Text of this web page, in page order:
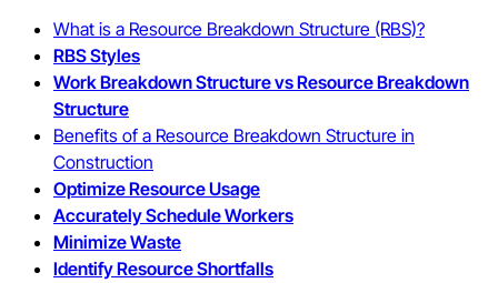
What is a Resource Breakdown Structure (RBS)?
RBS Styles
Work Breakdown Structure vs Resource Breakdown
Structure
Benefits of a Resource Breakdown Structure in
Construction
Optimize Resource Usage
Accurately Schedule Workers
Minimize Waste
Identify Resource Shortfalls